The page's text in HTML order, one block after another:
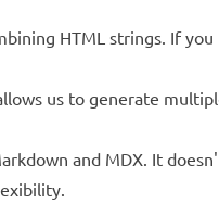
HTML strings. If
us to generate
and MDX. It